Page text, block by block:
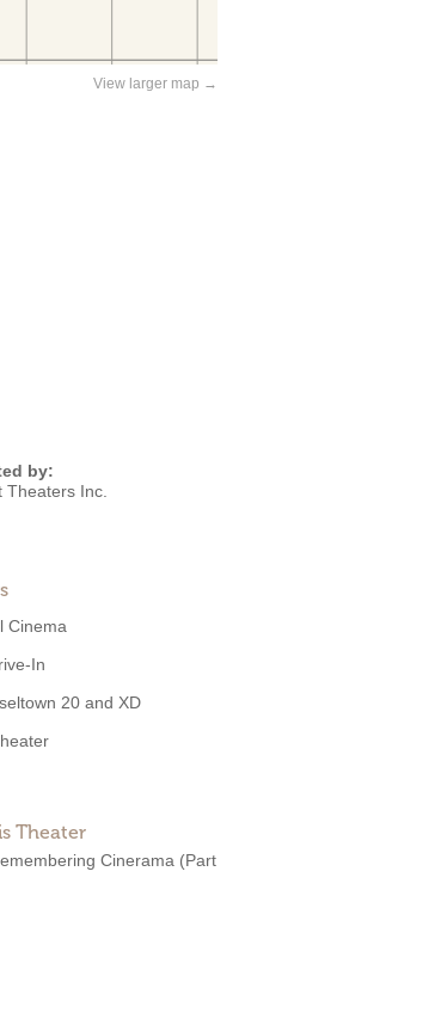
View larger map →
by:
Inc.
Cinema
In
20 and XD
Theater
Cinerama (Part